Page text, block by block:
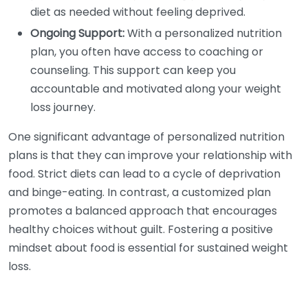
diet as needed without feeling deprived.
Ongoing Support:With a personalized nutrition
plan, you often have access to coaching or
counseling. This support can keep you
accountable and motivated along your weight
loss journey.
One significant advantage of personalized nutrition
plans is that they can improve your relationship with
food. Strict diets can lead to a cycle of deprivation
and binge-eating. In contrast, a customized plan
promotes a balanced approach that encourages
healthy choices without guilt. Fostering a positive
mindset about food is essential for sustained weight
loss.